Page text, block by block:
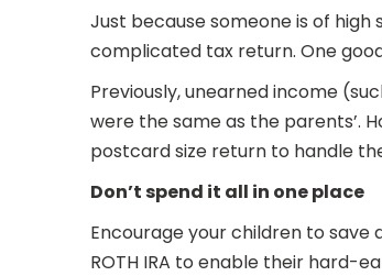
Just because someone is of
complicated tax return. One
Previously, unearned income
were the same as the parents’.
postcard size return to handle
Don’t spend it all in one place
Encourage your children to
ROTH IRA to enable their hard-